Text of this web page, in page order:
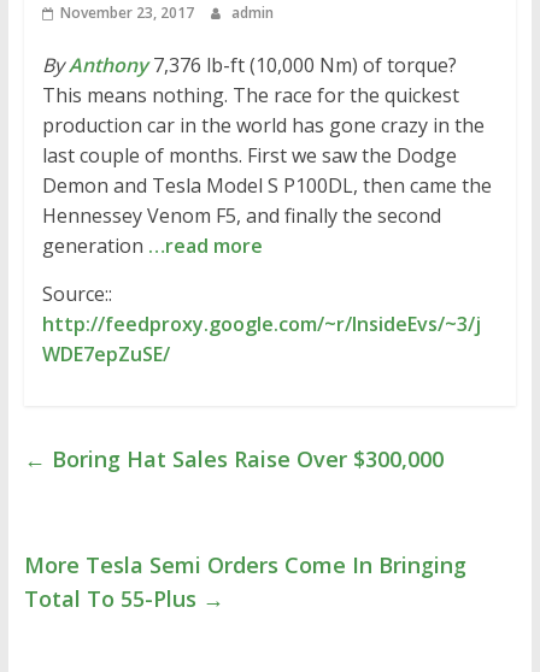
November 23, 2017 admin
ByAnthony7,376 lb-ft (10,000 Nm) of torque?
This means nothing. The race for the quickest
production car in the world has gone crazy in the
last couple of months. First we saw the Dodge
Demon and Tesla Model S P100DL, then came the
Hennessey Venom F5, and finally the second
generation …read more
Source::
http://feedproxy.google.com/~r/InsideEvs/~3/j
WDE7epZuSE/
← Boring Hat Sales Raise Over $300,000
More Tesla Semi Orders Come In Bringing
Total To 55-Plus →